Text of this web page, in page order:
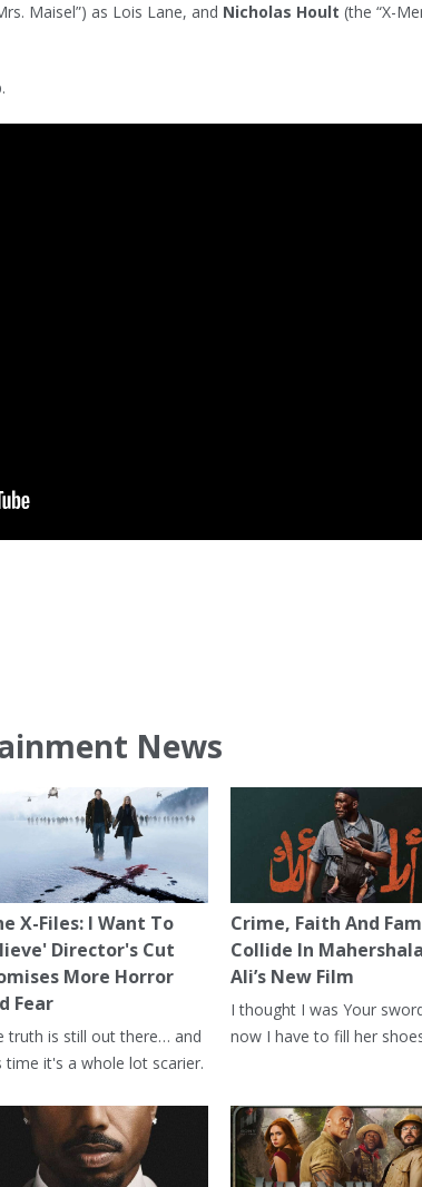
Maisel”) as Lois Lane, and Nicholas Hoult (the “X-
News
X-Files: I Want To
Director's Cut
More Horror
Fear
truth is still out there… and
time it's a whole lot scarier.
Crime, Faith And
Collide In Mahershala
Ali’s New Film
I thought I was Your
now I have to fill her